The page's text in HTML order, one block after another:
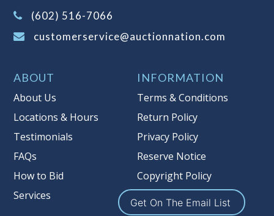
(Tax applies to final bid price and
buyer's premium)
reserve auction. Auction Nation, if
necessary may place house bids up to
multiple bidder numbers. If we have
an interest in an offered lot other
than our commissions, we may bid in
the same manner therefore to protect
such interest. As a bidder, It is your
responsibility to stop bidding when
(602) 516-7066
customerservice@auctionnation.com
ABOUT
About Us
Locations & Hours
Testimonials
FAQs
How to Bid
Services
INFORMATION
Terms & Conditions
Return Policy
Privacy Policy
Reserve Notice
Copyright Policy
Get On The Email List